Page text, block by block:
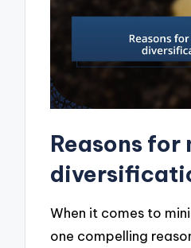
Reasons for
When it comes to
one compelling